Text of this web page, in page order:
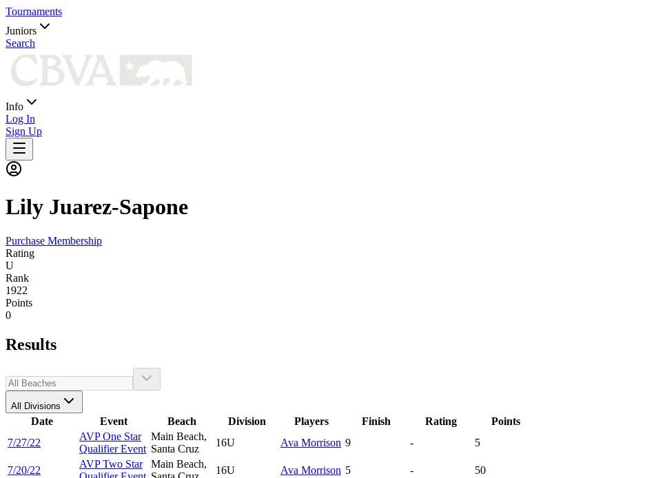
Tournaments
Juniors
Search
Info
Log In
Sign Up
Lily Juarez-Sapone
Purchase Membership
Rating
U
Rank
1922
Points
0
Results
All Divisions
Date Event Beach Division Players Finish Rating
Points
7/27/22
AVP One Star
Qualifier Event
Main Beach,
Santa Cruz
16U Ava Morrison 9 - 5
7/20/22
AVP Two Star
Main Beach,
16U Ava Morrison 5 - 50